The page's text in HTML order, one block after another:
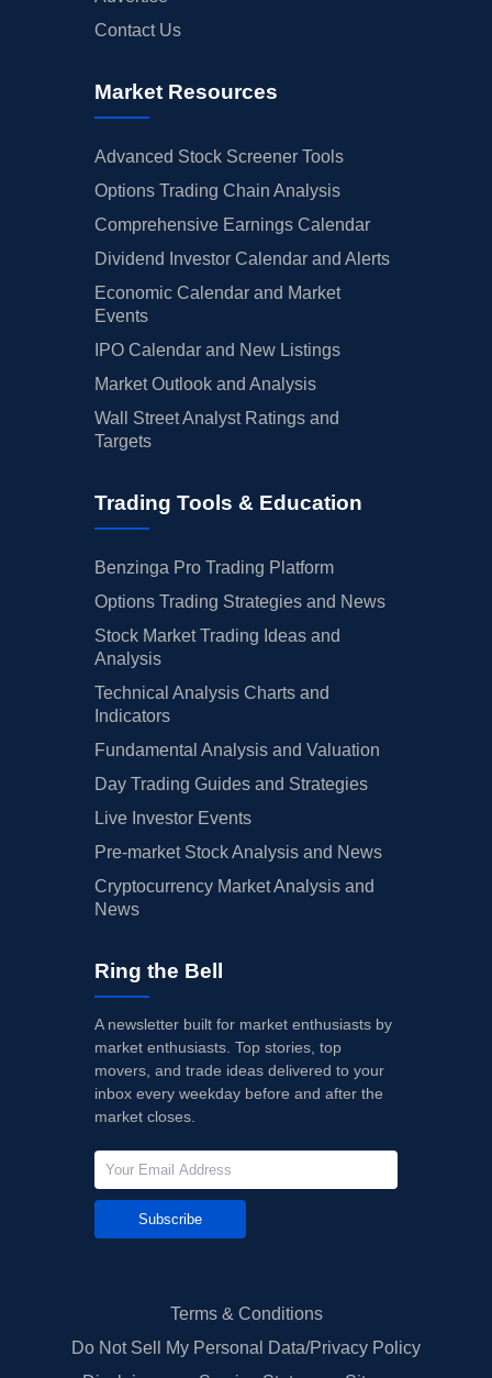
Contact Us
Market Resources
Advanced Stock Screener Tools
Options Trading Chain Analysis
Comprehensive Earnings Calendar
Dividend Investor Calendar and Alerts
Economic Calendar and Market
Events
IPO Calendar and New Listings
Market Outlook and Analysis
Wall Street Analyst Ratings and
Targets
Trading Tools & Education
Benzinga Pro Trading Platform
Options Trading Strategies and News
Stock Market Trading Ideas and
Analysis
Technical Analysis Charts and
Indicators
Fundamental Analysis and Valuation
Day Trading Guides and Strategies
Live Investor Events
Pre-market Stock Analysis and News
Cryptocurrency Market Analysis and
News
Ring the Bell
A newsletter built for market enthusiasts by
market enthusiasts. Top stories, top
movers, and trade ideas delivered to your
inbox every weekday before and after the
market closes.
Subscribe
Terms & Conditions
Do Not Sell My Personal Data/Privacy Policy